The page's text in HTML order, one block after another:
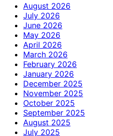
August 2026
July 2026
June 2026
May 2026
April 2026
March 2026
February 2026
January 2026
December 2025
November 2025
October 2025
September 2025
August 2025
July 2025